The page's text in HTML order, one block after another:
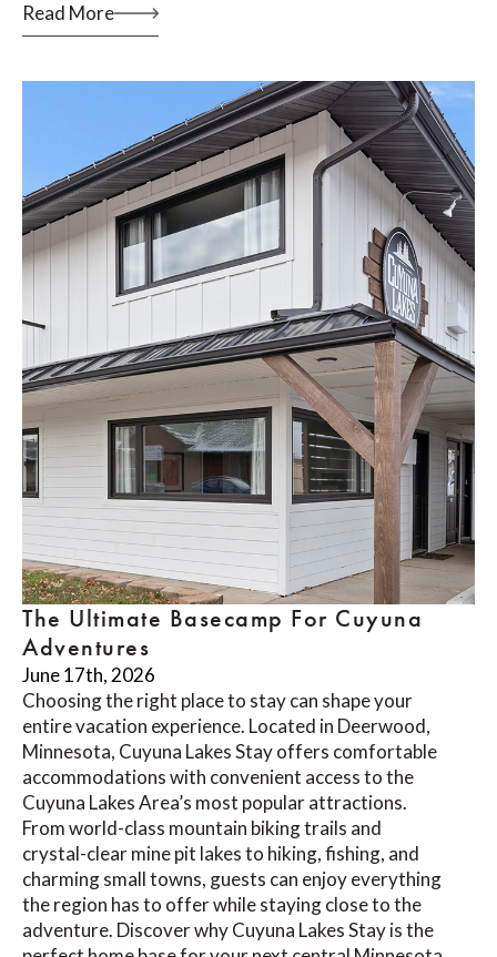
Read More
The Ultimate Basecamp For Cuyuna
Adventures
June 17th, 2026
Choosing the right place to stay can shape your
entire vacation experience. Located in Deerwood,
Minnesota, Cuyuna Lakes Stay offers comfortable
accommodations with convenient access to the
Cuyuna Lakes Area’s most popular attractions.
From world-class mountain biking trails and
crystal-clear mine pit lakes to hiking, fishing, and
charming small towns, guests can enjoy everything
the region has to offer while staying close to the
adventure. Discover why Cuyuna Lakes Stay is the